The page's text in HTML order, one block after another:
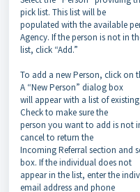
pick list. This list will be
populated with the available
Agency. If the person is not in
list, click “Add.”
To add a new Person, click on
A “New Person” dialog box
will appear with a list of
Check to make sure the
person you want to add is not
cancel to return the
Incoming Referral section and
box. If the individual does not
appear in the list, enter the
email address and phone